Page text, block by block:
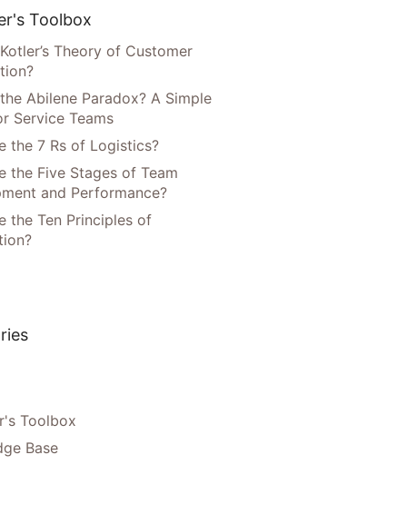
Toolbox
Theory of Customer
Abilene Paradox? A Simple
Service Teams
the 7 Rs of Logistics?
the Five Stages of Team
and Performance?
the Ten Principles of
Toolbox
Base